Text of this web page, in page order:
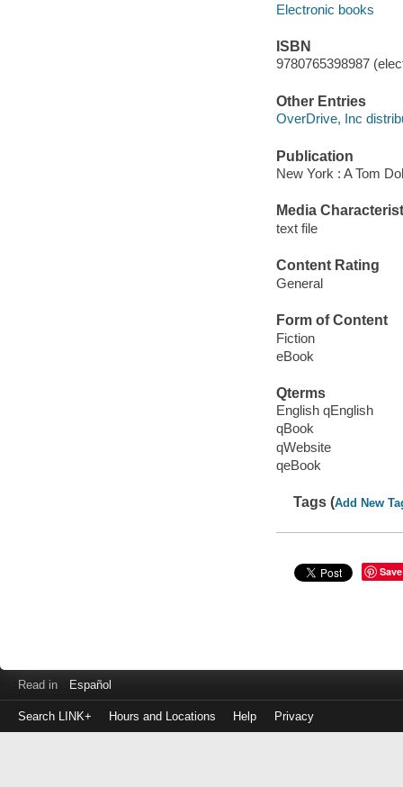
Electronic books
ISBN
9780765398987
Other Entries
OverDrive, Inc
Publication
New York : A Tom
Media
text file
Content Rating
General
Form of Content
Fiction
eBook
Qterms
English qEnglish
qBook
qWebsite
qeBook
Tags (Add New
Save
Read in Español
Search LINK+ Hours and Locations Help Privacy